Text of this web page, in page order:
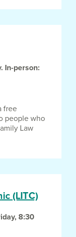
In-person:
free
people who
Law
(LITC)
8:30